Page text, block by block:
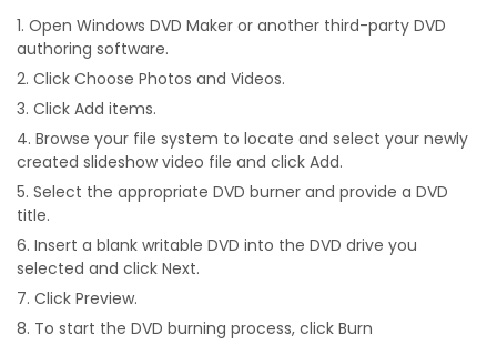
Open Windows DVD Maker or another third-party DVD
authoring software.
Click Choose Photos and Videos.
Click Add items.
Browse your file system to locate and select your newly
created slideshow video file and click Add.
Select the appropriate DVD burner and provide a DVD
title.
Insert a blank writable DVD into the DVD drive you
selected and click Next.
Click Preview.
To start the DVD burning process, click Burn